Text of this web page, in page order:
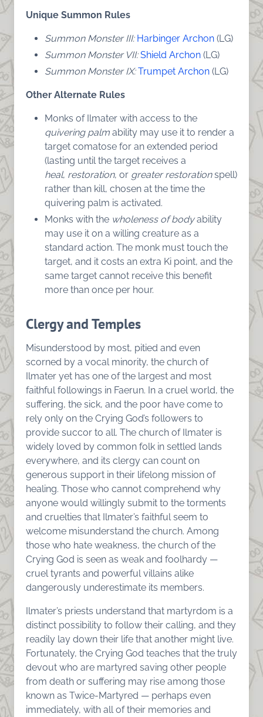
Unique Summon Rules
Summon Monster III: Harbinger Archon (LG)
Summon Monster VII: Shield Archon (LG)
Summon Monster IX: Trumpet Archon (LG)
Other Alternate Rules
Monks of Ilmater with access to the
quivering palm ability may use it to render a
target comatose for an extended period
(lasting until the target receives a
heal, restoration, or greater restorationspell)
rather than kill, chosen at the time the
quivering palm is activated.
Monks with the wholeness of bodyability
may use it on a willing creature as a
standard action. The monk must touch the
target, and it costs an extra Ki point, and the
same target cannot receive this benefit
more than once per hour.
Clergy and Temples
Misunderstood by most, pitied and even
scorned by a vocal minority, the church of
Ilmater yet has one of the largest and most
faithful followings in Faerun. In a cruel world, the
suffering, the sick, and the poor have come to
rely only on the Crying God’s followers to
provide succor to all. The church of Ilmater is
widely loved by common folk in settled lands
everywhere, and its clergy can count on
generous support in their lifelong mission of
healing. Those who cannot comprehend why
anyone would willingly submit to the torments
and cruelties that Ilmater’s faithful seem to
welcome misunderstand the church. Among
those who hate weakness, the church of the
Crying God is seen as weak and foolhardy —
cruel tyrants and powerful villains alike
dangerously underestimate its members.
Ilmater’s priests understand that martyrdom is a
distinct possibility to follow their calling, and they
readily lay down their life that another might live.
Fortunately, the Crying God teaches that the truly
devout who are martyred saving other people
from death or suffering may rise among those
known as Twice-Martyred — perhaps even
immediately, with all of their memories and